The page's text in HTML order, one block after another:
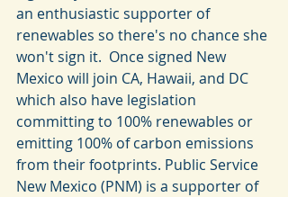
an enthusiastic supporter of
renewables so there's no chance she
won't sign it.  Once signed New
Mexico will join CA, Hawaii, and DC
which also have legislation
committing to 100% renewables or
emitting 100% of carbon emissions
from their footprints. Public Service
New Mexico (PNM) is a supporter of